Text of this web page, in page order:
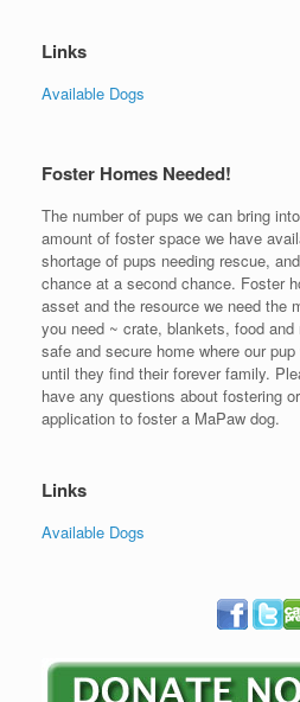
Links
Available Dogs
Foster Homes Needed!
The number of pups we can bring
amount of foster space we have
shortage of pups needing rescue,
chance at a second chance. Foster
asset and the resource we need the
you need ~ crate, blankets, food
safe and secure home where our
until they find their forever family.
have any questions about fostering or
application to foster a MaPaw dog.
Links
Available Dogs